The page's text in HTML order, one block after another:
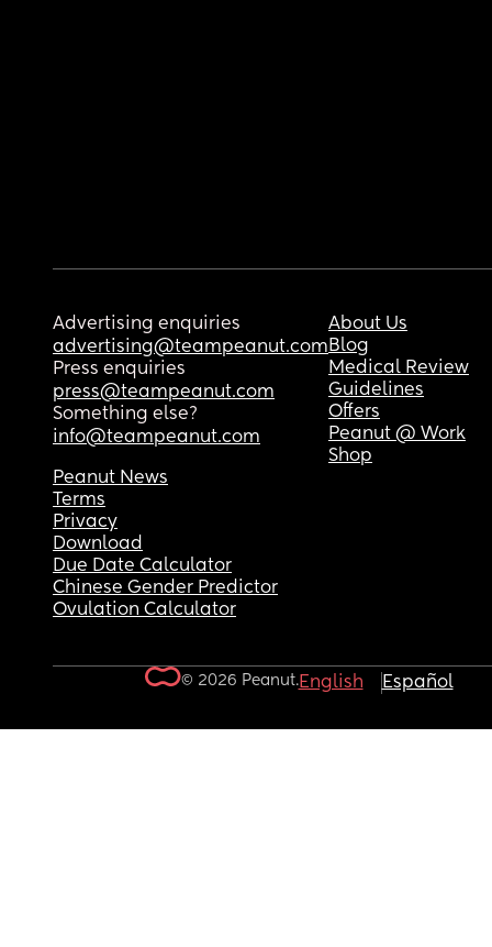
Advertising enquiries
advertising@teampeanut.com
Press enquiries
press@teampeanut.com
Something else?
info@teampeanut.com
About Us
Blog
Medical Review
Guidelines
Offers
Peanut @ Work
Shop
Peanut News
Terms
Privacy
Download
Due Date Calculator
Chinese Gender Predictor
Ovulation Calculator
© 2026 Peanut.English Español